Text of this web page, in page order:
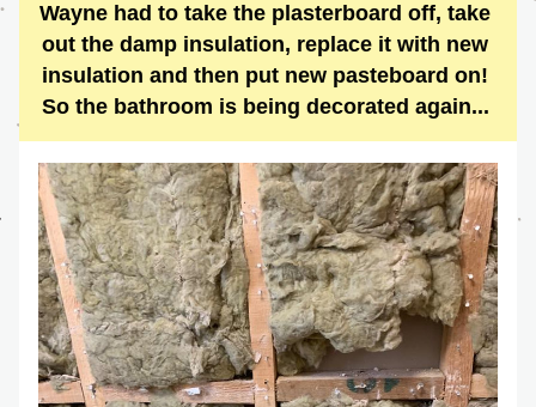
Wayne had to take the plasterboard off, take
out the damp insulation, replace it with new
insulation and then put new pasteboard on!
So the bathroom is being decorated again...